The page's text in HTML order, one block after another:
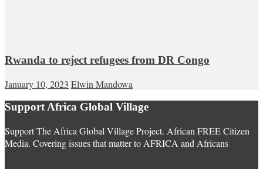
Rwanda to reject refugees from DR Congo
January 10, 2023 Elwin Mandowa
Support Africa Global Village
Support The Africa Global Village Project. African FREE Citizen
Media. Covering issues that matter to AFRICA and Africans